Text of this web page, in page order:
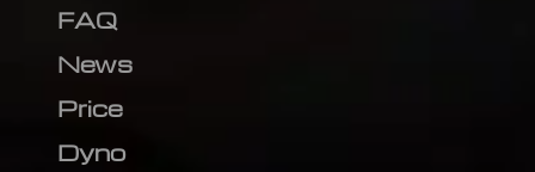
FAQ
News
Price
Dyno